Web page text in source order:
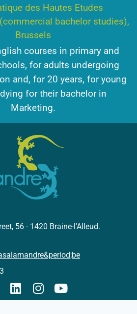
des Hautes Etudes
bachelor studies),
Brussels
courses in primary and
for adults undergoing
and, for 20 years, for young
for their bachelor in
Marketing.
56 - 1420 Braine-l'Alleud.